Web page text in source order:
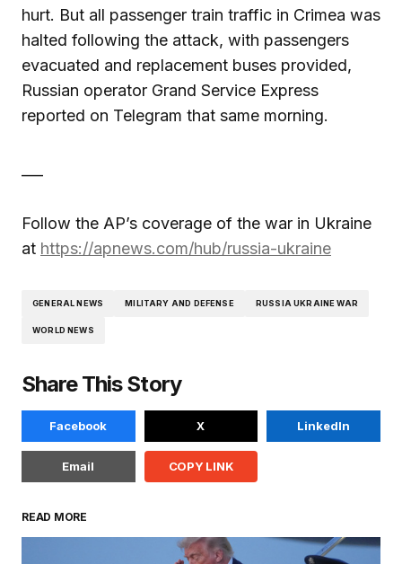
hurt. But all passenger train traffic in Crimea was
halted following the attack, with passengers
evacuated and replacement buses provided,
Russian operator Grand Service Express
reported on Telegram that same morning.
Follow the AP’s coverage of the war in Ukraine
at https://apnews.com/hub/russia-ukraine
GENERAL NEWS MILITARY AND DEFENSE RUSSIA UKRAINE WAR
WORLD NEWS
Share This Story
Facebook X LinkedIn
Email COPY LINK
READ MORE